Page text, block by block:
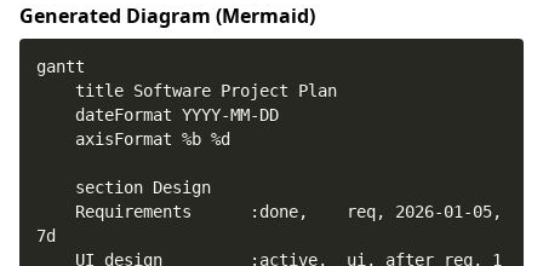
Generated Diagram (Mermaid)
    title Software Project Plan
    dateFormat YYYY-MM-DD
    section Design